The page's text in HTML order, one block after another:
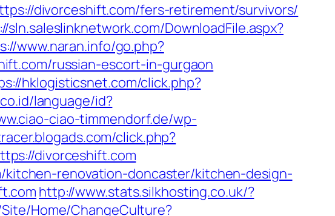
divorceshift.com/fers-retirement/survivors/
sln.saleslinknetwork.com/DownloadFile.aspx?
www.naran.info/go.php?
russian-escort-in-gurgaon
hklogisticsnet.com/click.php?
language/id?
ciao-timmendorf.de/wp-
click.php?
divorceshift.com
renovation-doncaster/kitchen-design-
http://www.stats.silkhosting.co.uk/?
Home/ChangeCulture?